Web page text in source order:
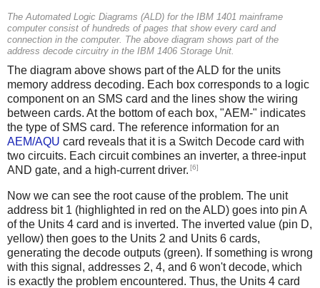
The Automated Logic Diagrams (ALD) for the IBM 1401 mainframe
computer consist of hundreds of pages that show every card and
connection in the computer. The above diagram shows part of the
address decode circuitry in the IBM 1406 Storage Unit.
The diagram above shows part of the ALD for the units
memory address decoding. Each box corresponds to a logic
component on an SMS card and the lines show the wiring
between cards. At the bottom of each box, "AEM-" indicates
the type of SMS card. The reference information for an
AEM/AQU card reveals that it is a Switch Decode card with
two circuits. Each circuit combines an inverter, a three-input
AND gate, and a high-current driver. [6]
Now we can see the root cause of the problem. The unit
address bit 1 (highlighted in red on the ALD) goes into pin A
of the Units 4 card and is inverted. The inverted value (pin D,
yellow) then goes to the Units 2 and Units 6 cards,
generating the decode outputs (green). If something is wrong
with this signal, addresses 2, 4, and 6 won't decode, which
is exactly the problem encountered. Thus, the Units 4 card